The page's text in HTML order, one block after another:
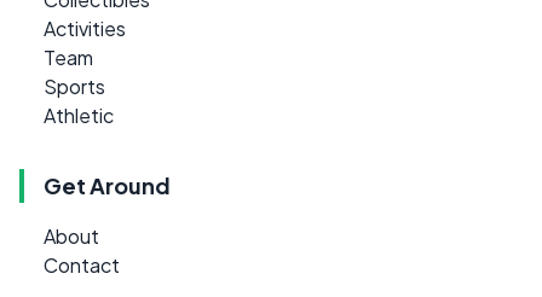
Activities
Team
Sports
Athletic
Get Around
About
Contact